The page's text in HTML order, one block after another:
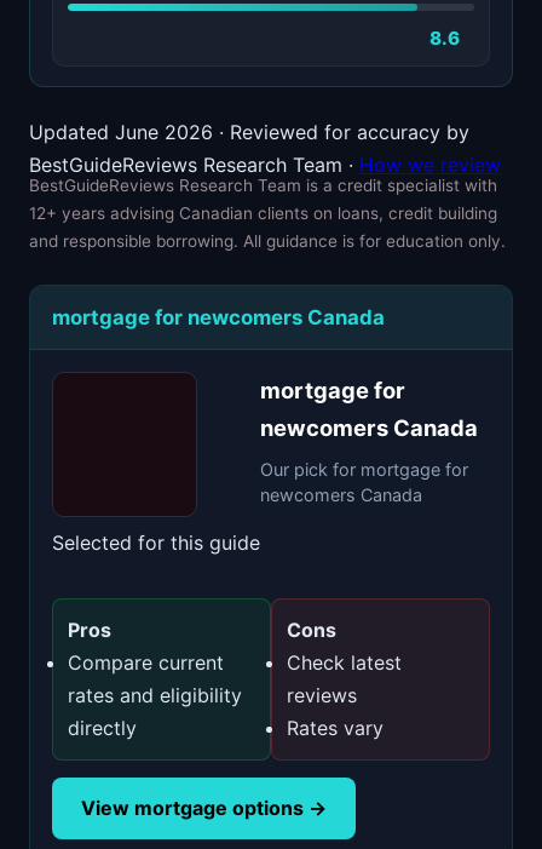
8.6
Updated June 2026 · Reviewed for accuracy by
BestGuideReviews Research Team · How we review
BestGuideReviews Research Team is a credit specialist with
12+ years advising Canadian clients on loans, credit building
and responsible borrowing. All guidance is for education only.
mortgage for newcomers Canada
Selected for this guide
mortgage for
newcomers Canada
Our pick for mortgage for
newcomers Canada
Pros
Compare current
rates and eligibility
directly
Cons
Check latest
reviews
Rates vary
View mortgage options →